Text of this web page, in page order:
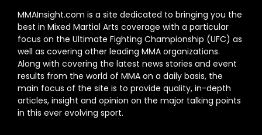
MMAInsight.com is a site dedicated to bringing you the
best in Mixed Martial Arts coverage with a particular
focus on the Ultimate Fighting Championship (UFC) as
well as covering other leading MMA organizations.
Along with covering the latest news stories and event
results from the world of MMA on a daily basis, the
main focus of the site is to provide quality, in-depth
articles, insight and opinion on the major talking points
in this ever evolving sport.